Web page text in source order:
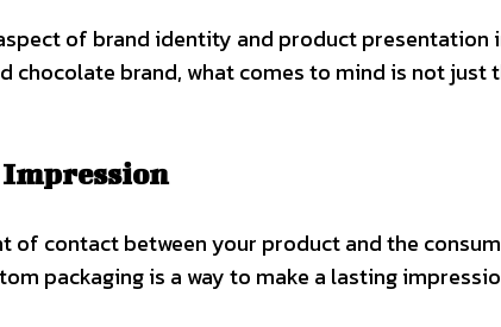
of brand identity and product
chocolate brand, what comes to mind is not
Impression
contact between your product and the
packaging is a way to make a lasting